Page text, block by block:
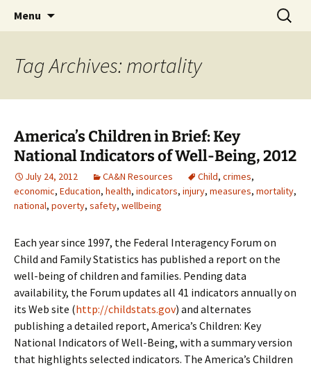
MiPSAC
Michigan Professional Society on the Abuse of
Children
Menu
Search
for:
Tag Archives: mortality
America’s Children in Brief: Key
National Indicators of Well-Being, 2012
July 24, 2012 CA&N Resources Child, crimes,
economic, Education, health, indicators, injury, measures, mortality,
national, poverty, safety, wellbeing
Each year since 1997, the Federal Interagency Forum on
Child and Family Statistics has published a report on the
well-being of children and families. Pending data
availability, the Forum updates all 41 indicators annually on
its Web site (http://childstats.gov) and alternates
publishing a detailed report, America’s Children: Key
National Indicators of Well-Being, with a summary version
that highlights selected indicators. The America’s Children